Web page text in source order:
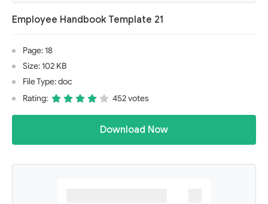
Employee Handbook Template 21
Page: 18
Size: 102 KB
File Type: doc
Rating:
452 votes
Download Now